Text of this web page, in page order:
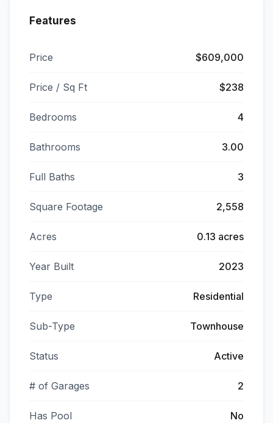
Features
Price $609,000
Price / Sq Ft $238
Bedrooms 4
Bathrooms 3.00
Full Baths 3
Square Footage 2,558
Acres 0.13 acres
Year Built 2023
Type Residential
Sub-Type Townhouse
Status Active
# of Garages 2
Has Pool No